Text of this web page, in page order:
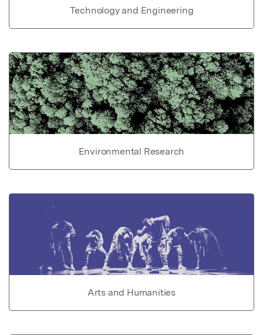
Technology and Engineering
Environmental Research
Arts and Humanities